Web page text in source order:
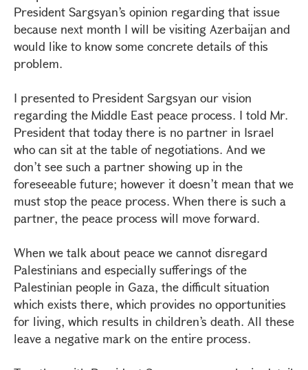
President Sargsyan’s opinion regarding that issue
because next month I will be visiting Azerbaijan and
would like to know some concrete details of this
problem.
I presented to President Sargsyan our vision
regarding the Middle East peace process. I told Mr.
President that today there is no partner in Israel
who can sit at the table of negotiations. And we
don’t see such a partner showing up in the
foreseeable future; however it doesn’t mean that we
must stop the peace process. When there is such a
partner, the peace process will move forward.
When we talk about peace we cannot disregard
Palestinians and especially sufferings of the
Palestinian people in Gaza, the difficult situation
which exists there, which provides no opportunities
for living, which results in children’s death. All these
leave a negative mark on the entire process.